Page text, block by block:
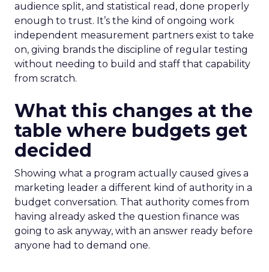
audience split, and statistical read, done properly
enough to trust. It’s the kind of ongoing work
independent measurement partners exist to take
on, giving brands the discipline of regular testing
without needing to build and staff that capability
from scratch.
What this changes at the
table where budgets get
decided
Showing what a program actually caused gives a
marketing leader a different kind of authority in a
budget conversation. That authority comes from
having already asked the question finance was
going to ask anyway, with an answer ready before
anyone had to demand one.